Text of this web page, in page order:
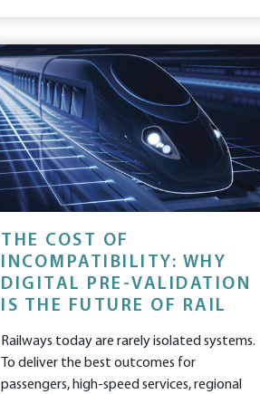
THE COST OF
INCOMPATIBILITY: WHY
DIGITAL PRE-VALIDATION
IS THE FUTURE OF RAIL
Railways today are rarely isolated systems.
To deliver the best outcomes for
passengers, high-speed services, regional